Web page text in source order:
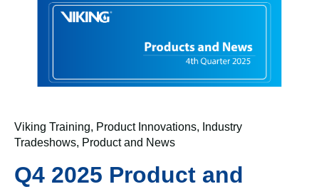
Viking Training, Product Innovations, Industry
Tradeshows, Product and News
Q4 2025 Product and